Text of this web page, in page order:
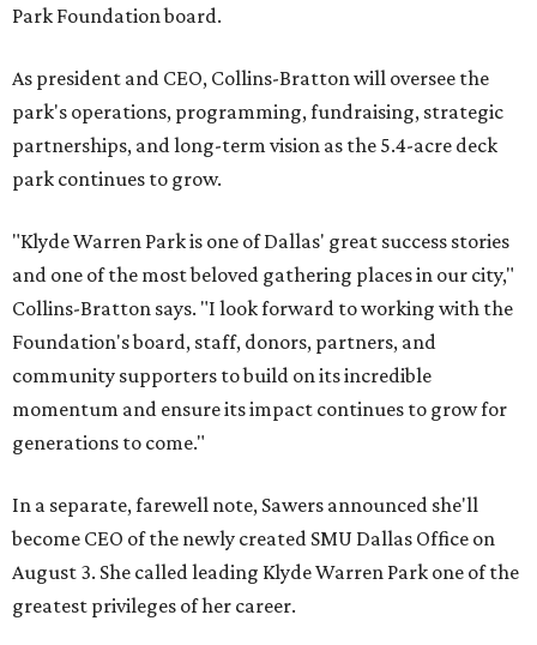
Park Foundation board.
As president and CEO, Collins-Bratton will oversee the
park's operations, programming, fundraising, strategic
partnerships, and long-term vision as the 5.4-acre deck
park continues to grow.
"Klyde Warren Park is one of Dallas' great success stories
and one of the most beloved gathering places in our city,"
Collins-Bratton says. "I look forward to working with the
Foundation's board, staff, donors, partners, and
community supporters to build on its incredible
momentum and ensure its impact continues to grow for
generations to come."
In a separate, farewell note, Sawers announced she'll
become CEO of the newly created SMU Dallas Office on
August 3. She called leading Klyde Warren Park one of the
greatest privileges of her career.